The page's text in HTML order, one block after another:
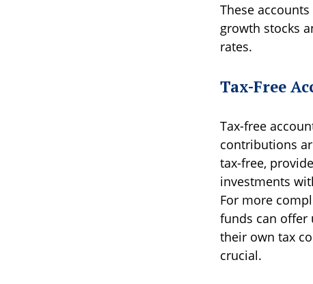
These
growth stocks
rates.
Tax-Free
Tax-free
contributions
tax-free,
investments
For more
funds can offer
their own tax
crucial.